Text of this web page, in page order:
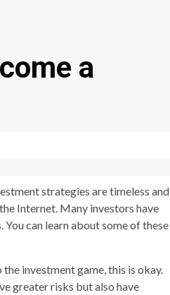
a
strategies are timeless and
Internet. Many investors have
can learn about some of these
investment game, this is okay.
greater risks but also have